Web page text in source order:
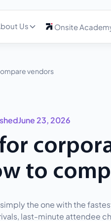
Us Onsite
vendors
June 23, 2026
to
the one with the
last-minute attendee